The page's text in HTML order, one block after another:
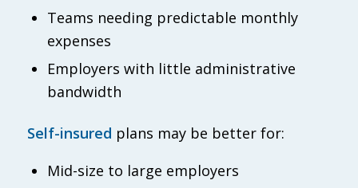
Teams needing predictable monthly
expenses
Employers with little administrative
bandwidth
Self-insured plans may be better for:
Mid-size to large employers